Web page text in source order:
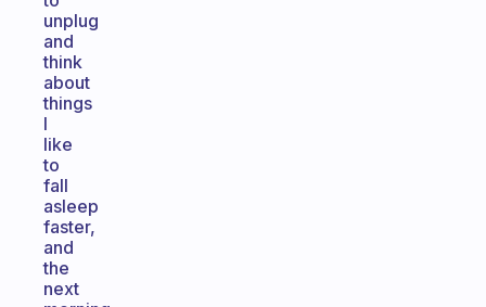
unplug
and
think
about
things
I
like
to
fall
asleep
faster,
and
the
next